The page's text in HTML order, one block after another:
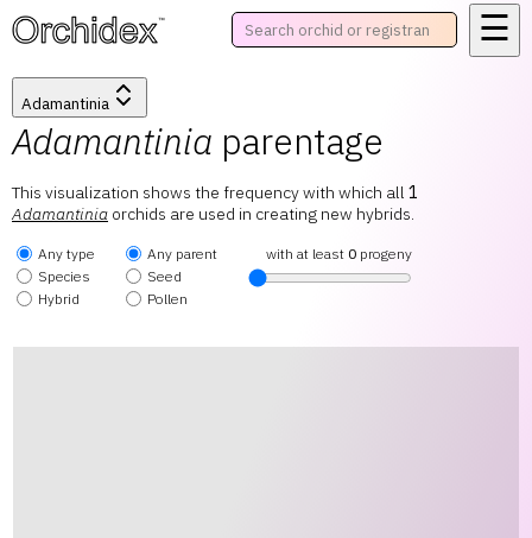
™ ☰
Adamantinia
Adamantinia parentage
This visualization shows the frequency with which all 1
Adamantinia orchids are used in creating new hybrids.
Any type
Species
Hybrid
Any parent
Seed
Pollen
with at least 0 progeny